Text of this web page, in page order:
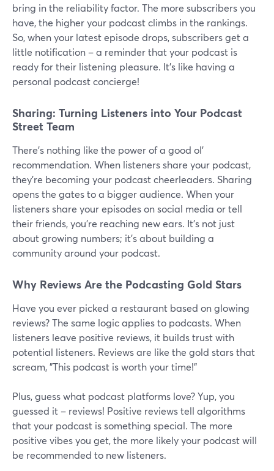
bring in the reliability factor. The more subscribers you
have, the higher your podcast climbs in the rankings.
So, when your latest episode drops, subscribers get a
little notification – a reminder that your podcast is
ready for their listening pleasure. It's like having a
personal podcast concierge!
Sharing: Turning Listeners into Your Podcast
Street Team
There's nothing like the power of a good ol'
recommendation. When listeners share your podcast,
they're becoming your podcast cheerleaders. Sharing
opens the gates to a bigger audience. When your
listeners share your episodes on social media or tell
their friends, you're reaching new ears. It's not just
about growing numbers; it's about building a
community around your podcast.
Why Reviews Are the Podcasting Gold Stars
Have you ever picked a restaurant based on glowing
reviews? The same logic applies to podcasts. When
listeners leave positive reviews, it builds trust with
potential listeners. Reviews are like the gold stars that
scream, "This podcast is worth your time!"
Plus, guess what podcast platforms love? Yup, you
guessed it – reviews! Positive reviews tell algorithms
that your podcast is something special. The more
positive vibes you get, the more likely your podcast will
be recommended to new listeners.